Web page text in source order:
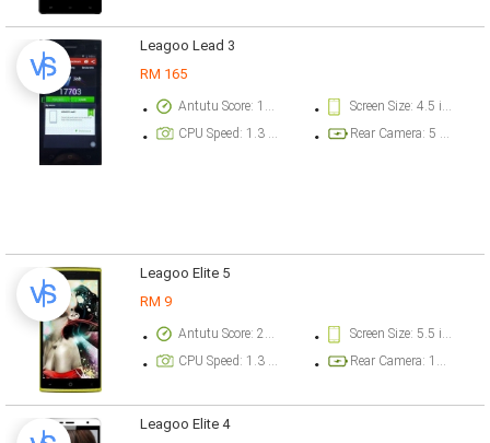
Leagoo Lead 3
RM 165
Antutu Score: 17703 points
Screen Size: 4.5 inch
CPU Speed: 1.3 GHz
Rear Camera: 5 megapixel
Leagoo Elite 5
RM 9
Antutu Score: 27831 points
Screen Size: 5.5 inch
CPU Speed: 1.3 GHz
Rear Camera: 13 megapixel
Leagoo Elite 4